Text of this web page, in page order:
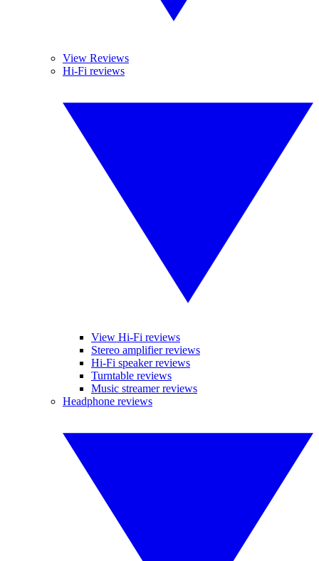
View Reviews
Hi-Fi reviews
View Hi-Fi reviews
Stereo amplifier reviews
Hi-Fi speaker reviews
Turntable reviews
Music streamer reviews
Headphone reviews